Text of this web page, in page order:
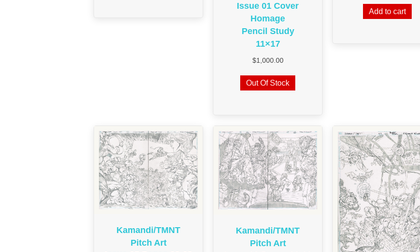
Issue 01 Cover
Homage
Pencil Study
11×17
$1,000.00
Out Of Stock
Add to cart
Kamandi/TMNT
Pitch Art
Kamandi/TMNT
Pitch Art